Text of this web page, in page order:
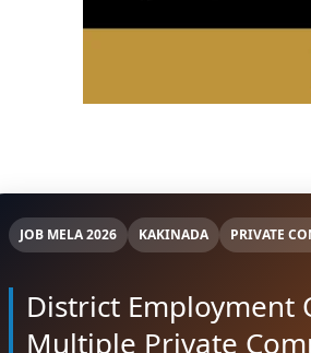
JOB MELA 2026 KAKINADA PRIVATE
District Employment
Multiple Private